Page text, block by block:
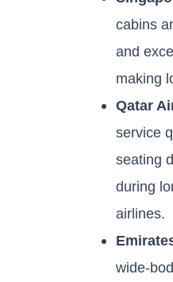
cabins
and
making
Qatar
service
seating
during
airlines.
wide-